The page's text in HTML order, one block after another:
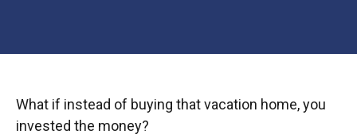
What if instead of buying that vacation home, you
invested the money?